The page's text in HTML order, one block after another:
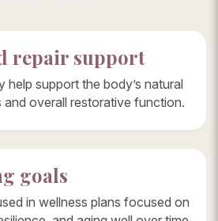
repair support
help support the body’s natural
overall restorative function.
goals
in wellness plans focused on